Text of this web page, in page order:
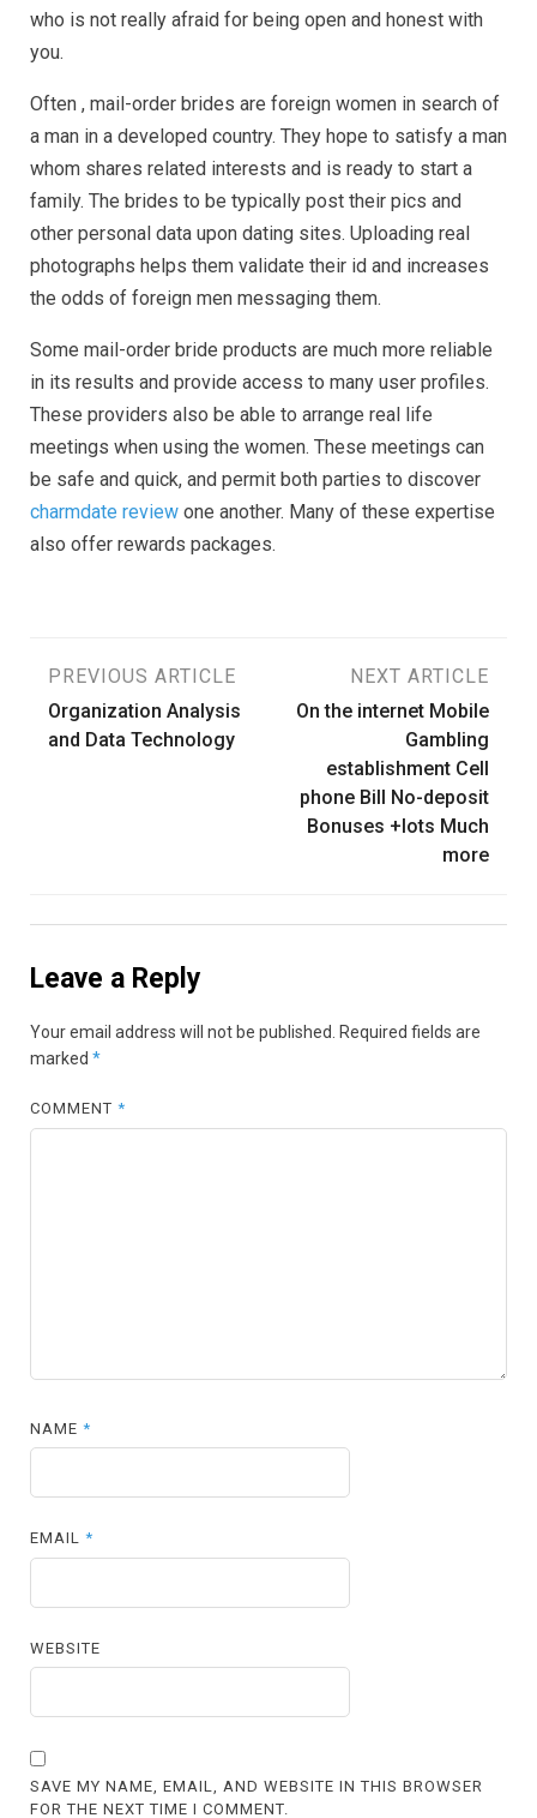
who is not really afraid for being open and honest with
you.
Often , mail-order brides are foreign women in search of
a man in a developed country. They hope to satisfy a man
whom shares related interests and is ready to start a
family. The brides to be typically post their pics and
other personal data upon dating sites. Uploading real
photographs helps them validate their id and increases
the odds of foreign men messaging them.
Some mail-order bride products are much more reliable
in its results and provide access to many user profiles.
These providers also be able to arrange real life
meetings when using the women. These meetings can
be safe and quick, and permit both parties to discover
charmdate review one another. Many of these expertise
also offer rewards packages.
Post
navigation
PREVIOUS ARTICLE
Organization Analysis
and Data Technology
NEXT ARTICLE
On the internet Mobile
Gambling
establishment Cell
phone Bill No-deposit
Bonuses +lots Much
more
Leave a Reply
Your email address will not be published. Required fields are
marked *
COMMENT*
NAME*
EMAIL*
WEBSITE
SAVE MY NAME, EMAIL, AND WEBSITE IN THIS BROWSER
FOR THE NEXT TIME I COMMENT.